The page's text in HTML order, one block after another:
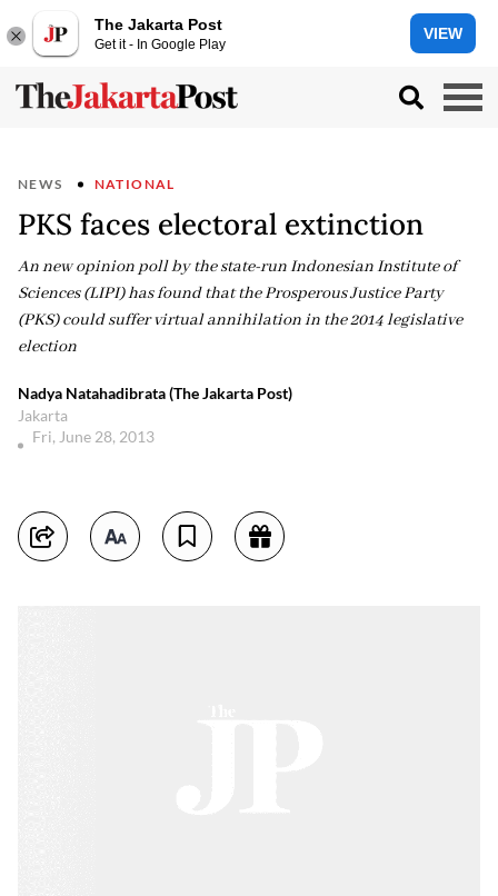
The Jakarta Post
Get it - In Google Play
VIEW
NEWS NATIONAL
PKS faces electoral extinction
An new opinion poll by the state-run Indonesian Institute of
Sciences (LIPI) has found that the Prosperous Justice Party
(PKS) could suffer virtual annihilation in the 2014 legislative
election
Nadya Natahadibrata (The Jakarta Post)
Jakarta
Fri, June 28, 2013